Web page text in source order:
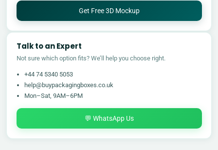
Get Free 3D Mockup
Talk to an Expert
Not sure which option fits? We’ll help you choose right.
+44 74 5340 5053
help@buypackagingboxes.co.uk
Mon–Sat, 9AM–6PM
💬 WhatsApp Us